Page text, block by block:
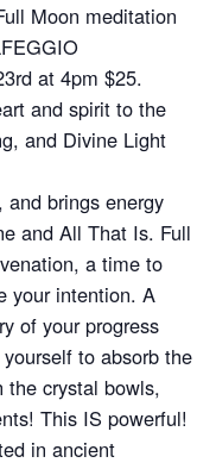
Moon meditation
at 4pm $25.
and spirit to the
and Divine Light
brings energy
and All That Is. Full
a time to
your intention. A
of your progress
to absorb the
the crystal bowls,
This IS powerful!
in ancient